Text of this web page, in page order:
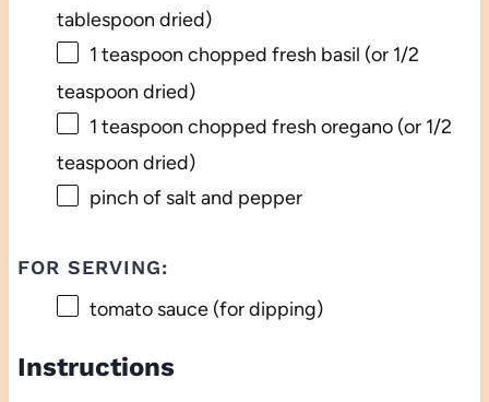
tablespoon dried)
1 teaspoon chopped fresh basil (or 1/2
teaspoon dried)
1 teaspoon chopped fresh oregano (or 1/2
teaspoon dried)
pinch of salt and pepper
FOR SERVING:
tomato sauce (for dipping)
Instructions